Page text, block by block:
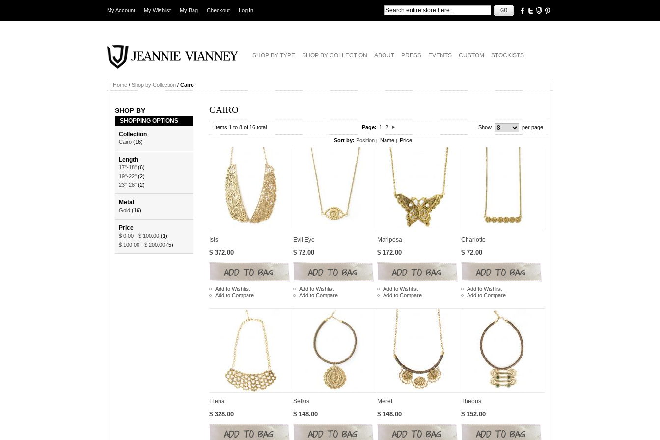
My Account My Wishlist My Bag Checkout Log In
SHOP BY TYPE SHOP BY COLLECTION ABOUT PRESS EVENTS CUSTOM STOCKISTS
Home / Shop by Collection / Cairo
SHOP BY
SHOPPING OPTIONS
Collection
Cairo (16)
Length
17"-18" (6)
19"-22" (2)
23"-28" (2)
Metal
Gold (16)
Price
$ 0.00 - $ 100.00 (1)
$ 100.00 - $ 200.00 (5)
CAIRO
Items 1 to 8 of 16 total Page: 1 2 Show per page
Sort by: Position Name Price
Isis
$ 372.00
Add to Wishlist
Add to Compare
Evil Eye
$ 72.00
Add to Wishlist
Add to Compare
Mariposa
$ 172.00
Add to Wishlist
Add to Compare
Charlotte
$ 72.00
Add to Wishlist
Add to Compare
Elena
$ 328.00
Selkis
$ 148.00
Meret
$ 148.00
Theoris
$ 152.00